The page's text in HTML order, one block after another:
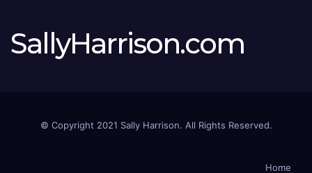
SallyHarrison.com
© Copyright 2021 Sally Harrison. All Rights Reserved.
Home